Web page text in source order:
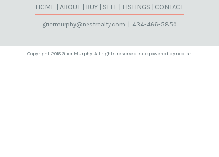
HOME | ABOUT | BUY | SELL | LISTINGS | CONTACT
griermurphy@nestrealty.com 434-466-5850
Copyright 2018 Grier Murphy. All rights reserved. site powered by nectar.